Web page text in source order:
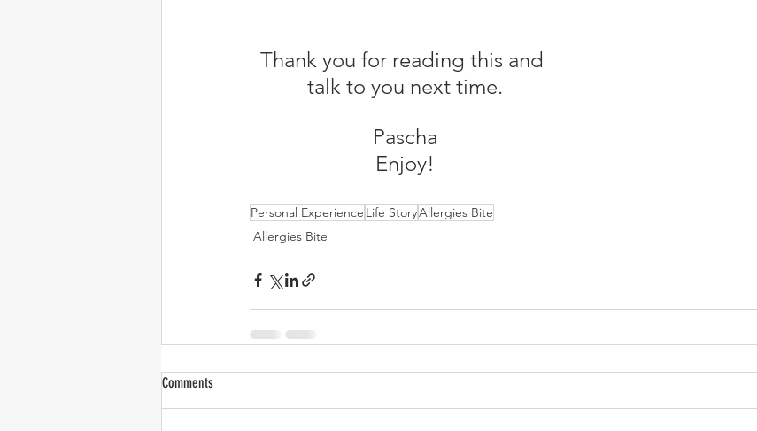
Thank you for reading this and
talk to you next time.
Pascha
Enjoy!
Personal Experience Life StoryAllergies Bite
Allergies Bite
Comments